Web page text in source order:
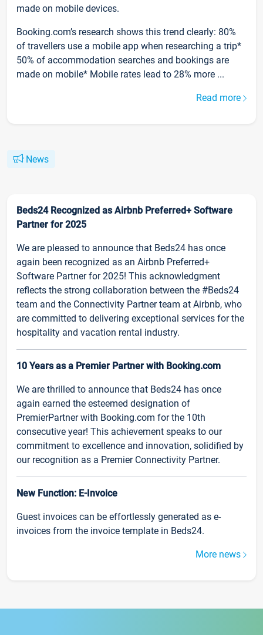
made on mobile devices.
Booking.com’s research shows this trend clearly: 80%
of travellers use a mobile app when researching a trip*
50% of accommodation searches and bookings are
made on mobile* Mobile rates lead to 28% more ...
Read more
News
Beds24 Recognized as Airbnb Preferred+ Software
Partner for 2025
We are pleased to announce that Beds24 has once
again been recognized as an Airbnb Preferred+
Software Partner for 2025! This acknowledgment
reflects the strong collaboration between the #Beds24
team and the Connectivity Partner team at Airbnb, who
are committed to delivering exceptional services for the
hospitality and vacation rental industry.
10 Years as a Premier Partner with Booking.com
We are thrilled to announce that Beds24 has once
again earned the esteemed designation of
PremierPartner with Booking.com for the 10th
consecutive year! This achievement speaks to our
commitment to excellence and innovation, solidified by
our recognition as a Premier Connectivity Partner.
New Function: E-Invoice
Guest invoices can be effortlessly generated as e-
invoices from the invoice template in Beds24.
More news